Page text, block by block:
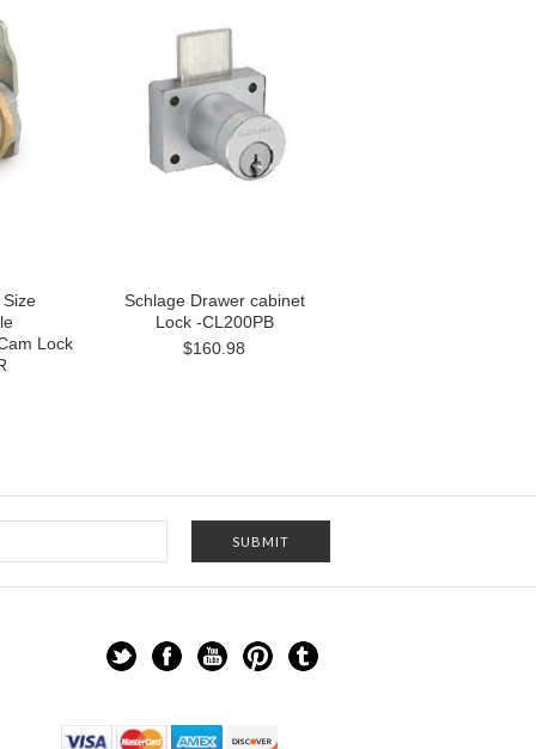
Lock
Schlage Drawer cabinet
Lock -CL200PB
$160.98